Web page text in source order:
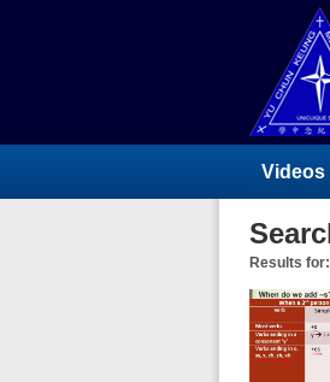
Videos
Results